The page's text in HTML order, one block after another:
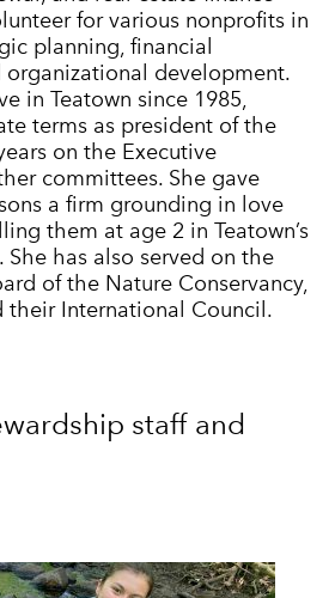
for various nonprofits in
planning, financial
organizational development.
in Teatown since 1985,
terms as president of the
on the Executive
committees. She gave
a firm grounding in love
them at age 2 in Teatown’s
She has also served on the
of the Nature Conservancy,
their International Council.
staff and